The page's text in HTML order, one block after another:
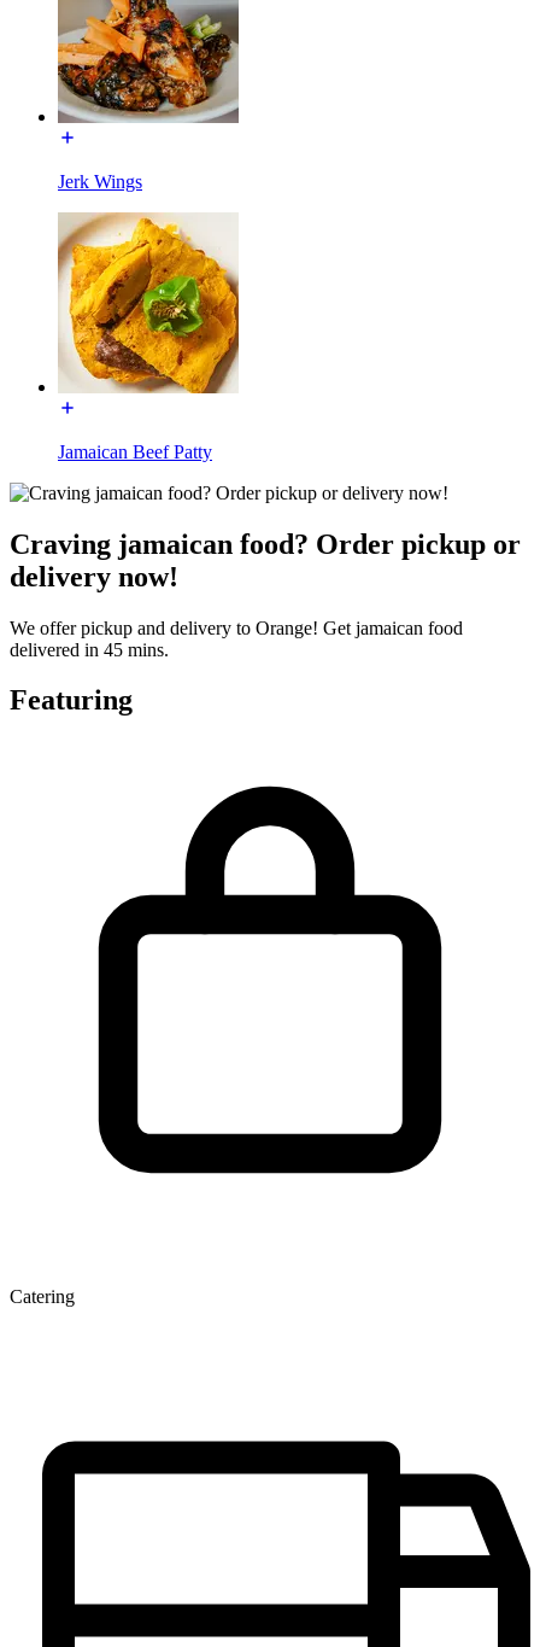
Jerk Wings
Jamaican Beef Patty
Craving jamaican food? Order pickup or
delivery now!
We offer pickup and delivery to Orange! Get jamaican food
delivered in 45 mins.
Featuring
Catering